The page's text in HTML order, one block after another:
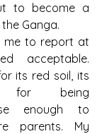
to become a
Ganga.
me to report at
acceptable.
its red soil, its
for being
enough to
parents. My